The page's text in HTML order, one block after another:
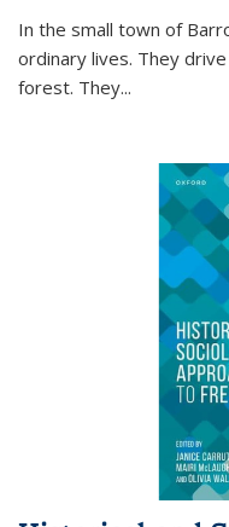
In the small town of
ordinary lives. They
forest. They...